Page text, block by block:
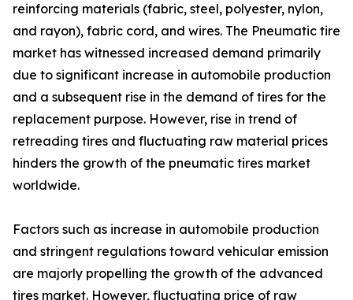
reinforcing materials (fabric, steel, polyester, nylon,
and rayon), fabric cord, and wires. The Pneumatic tire
market has witnessed increased demand primarily
due to significant increase in automobile production
and a subsequent rise in the demand of tires for the
replacement purpose. However, rise in trend of
retreading tires and fluctuating raw material prices
hinders the growth of the pneumatic tires market
worldwide.
Factors such as increase in automobile production
and stringent regulations toward vehicular emission
are majorly propelling the growth of the advanced
tires market. However, fluctuating price of raw